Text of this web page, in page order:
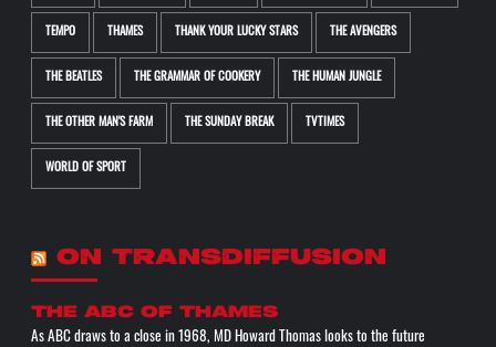
TEMPO THAMES THANK YOUR LUCKY STARS THE AVENGERS
THE BEATLES THE GRAMMAR OF COOKERY THE HUMAN JUNGLE
THE OTHER MAN'S FARM THE SUNDAY BREAK TVTIMES
WORLD OF SPORT
ON TRANSDIFFUSION
The ABC of THAMES
As ABC draws to a close in 1968, MD Howard Thomas looks to the future